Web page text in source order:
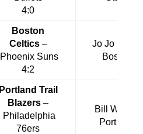
4:0
Boston
Celtics–
Phoenix Suns
4:2
Jo Jo White
Boston
Portland Trail
Blazers –
Philadelphia
76ers
Bill Walton
Portland